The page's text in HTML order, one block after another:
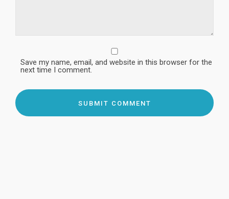
Save my name, email, and website in this browser for the
next time I comment.